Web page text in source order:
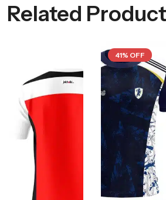
Related
41% OFF